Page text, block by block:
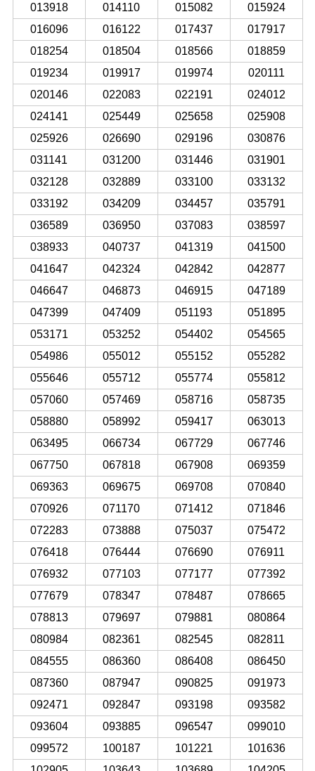
013918
014110 015082
015924
016096
016122 017437
017917
018254
018504 018566
018859
019234
019917 019974
020111
020146
022083 022191
024012
024141
025449 025658
025908
025926
026690 029196
030876
031141
031200 031446
031901
032128
032889 033100
033132
033192
034209 034457
035791
036589
036950 037083
038597
038933
040737 041319
041500
041647
042324 042842
042877
046647
046873 046915
047189
047399
047409 051193
051895
053171
053252 054402
054565
054986
055012 055152
055282
055646
055712 055774
055812
057060
057469 058716
058735
058880
058992 059417
063013
063495
066734 067729
067746
067750
067818 067908
069359
069363
069675 069708
070840
070926
071170 071412
071846
072283
073888 075037
075472
076418
076444 076690
076911
076932
077103 077177
077392
077679
078347 078487
078665
078813
079697 079881
080864
080984
082361 082545
082811
084555
086360 086408
086450
087360
087947 090825
091973
092471
092847 093198
093582
093604
093885 096547
099010
099572
100187 101221
101636